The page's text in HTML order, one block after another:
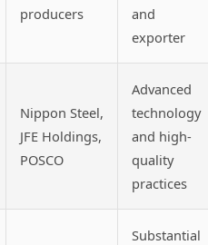
producers
and
exporter
Nippon Steel,
JFE Holdings,
POSCO
Advanced
technology
and high-
quality
practices
Substantial